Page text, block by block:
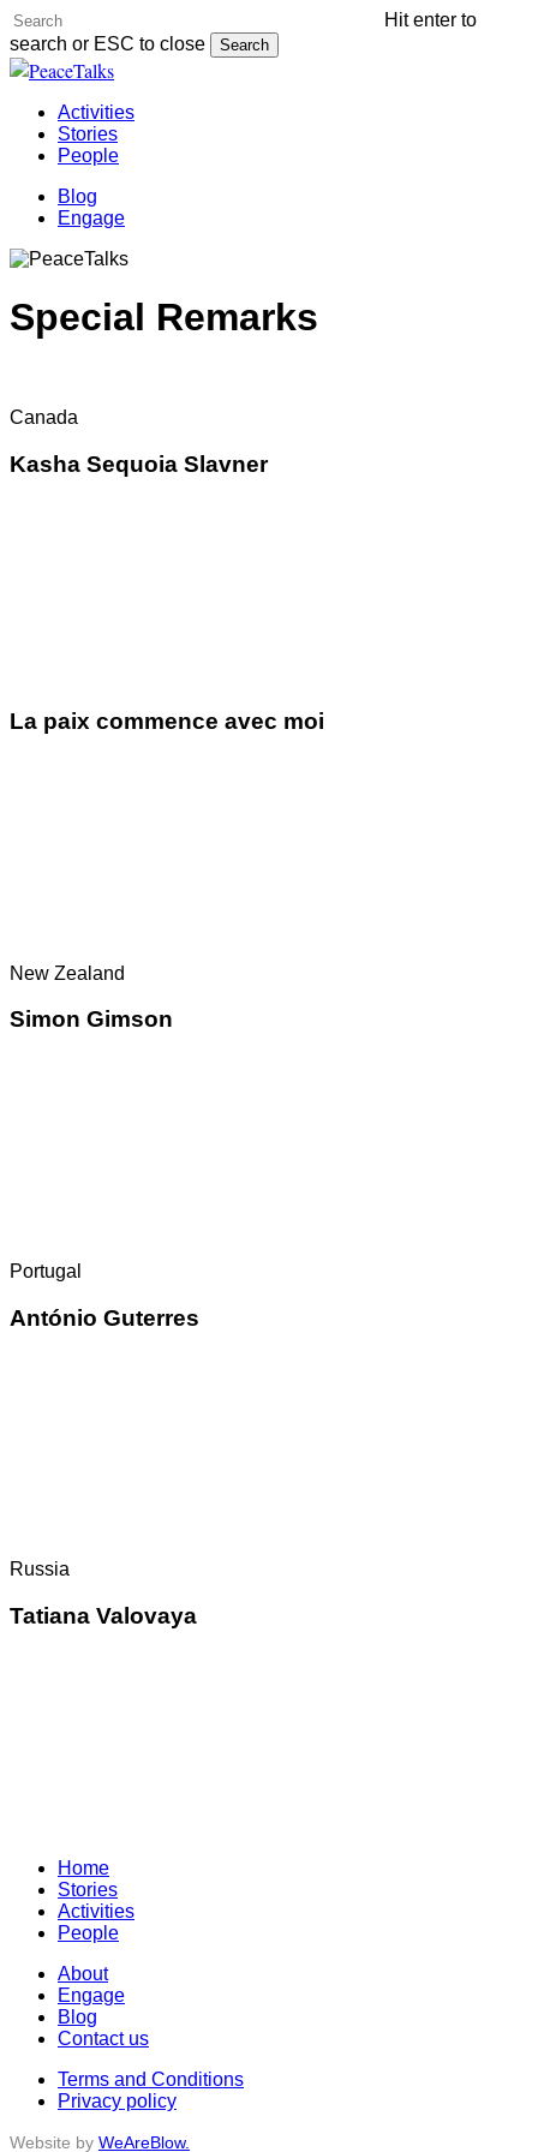
Skip
to
main
content
Hit enter to
search or ESC to close
Search
Close
Menu Activities
Stories
People
Blog
Engage
Special Remarks
Canada
Kasha Sequoia Slavner
La paix commence avec moi
New Zealand
Simon Gimson
Portugal
António Guterres
Russia
Tatiana Valovaya
Home
Stories
Activities
People
About
Engage
Blog
Contact us
Terms and Conditions
Privacy policy
Website by WeAreBlow.